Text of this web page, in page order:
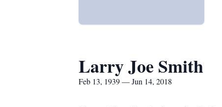
Larry Joe Smith
Feb 13, 1939 — Jun 14, 2018